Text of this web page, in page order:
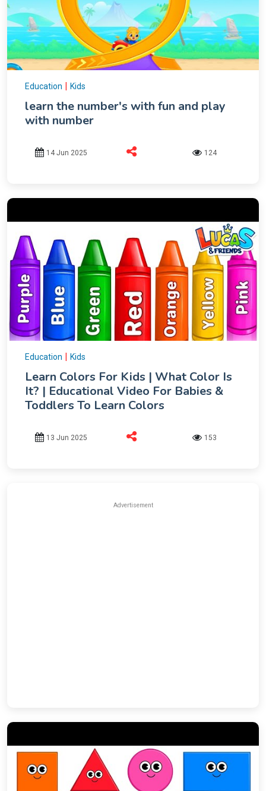
Education | Kids
learn the number's with fun and play
with number
14 Jun 2025 124
Education | Kids
Learn Colors For Kids | What Color Is
It? | Educational Video For Babies &
Toddlers To Learn Colors
13 Jun 2025 153
Advertisement